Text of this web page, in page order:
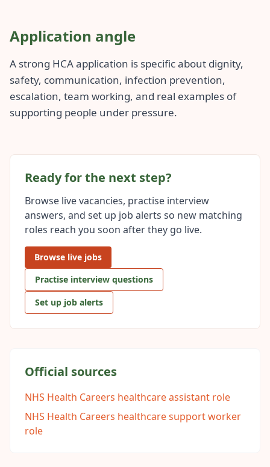
Application angle
A strong HCA application is specific about dignity,
safety, communication, infection prevention,
escalation, team working, and real examples of
supporting people under pressure.
Ready for the next step?
Browse live vacancies, practise interview
answers, and set up job alerts so new matching
roles reach you soon after they go live.
Browse live jobs
Practise interview questions
Set up job alerts
Official sources
NHS Health Careers healthcare assistant role
NHS Health Careers healthcare support worker
role